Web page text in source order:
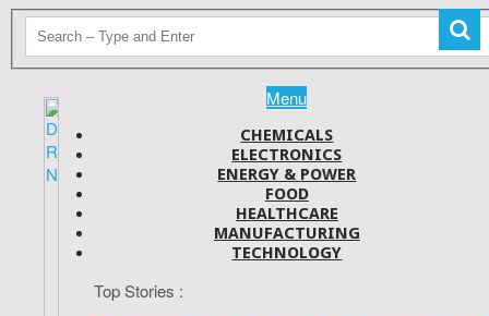
Menu
CHEMICALS
ELECTRONICS
ENERGY & POWER
FOOD
HEALTHCARE
MANUFACTURING
TECHNOLOGY
Top Stories :